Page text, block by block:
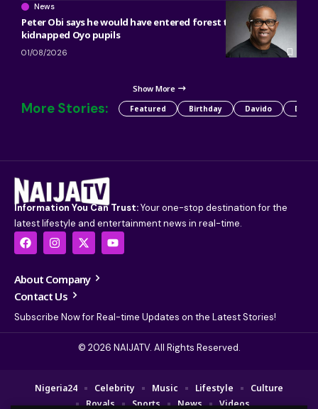
News
Peter Obi says he would have entered forest to free
kidnapped Oyo pupils
01/08/2026
Show More
More Stories: Featured Birthday Davido Detty
Information You Can Trust:Your one-stop destination for the
latest lifestyle and entertainment news in real-time.
About Company
Contact Us
Subscribe Now for Real-time Updates on the Latest Stories!
© 2026 NAIJATV. All Rights Reserved.
Nigeria24 Celebrity Music Lifestyle
Culture
Royals
Sports News Videos